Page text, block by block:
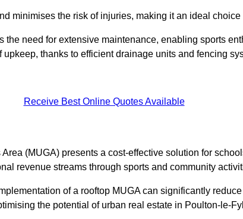
minimises the risk of injuries, making it an ideal
the need for extensive maintenance, enabling sports
thanks to efficient drainage units and fencing
Receive Best Online Quotes Available
(MUGA) presents a cost-effective solution for
revenue streams through sports and community
of a rooftop MUGA can significantly
the potential of urban real estate in Poulton-le-